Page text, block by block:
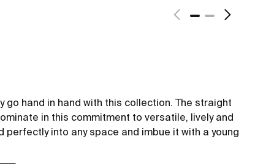
go hand in hand with this collection. The straight
in this commitment to versatile, lively and
perfectly into any space and imbue it with a young